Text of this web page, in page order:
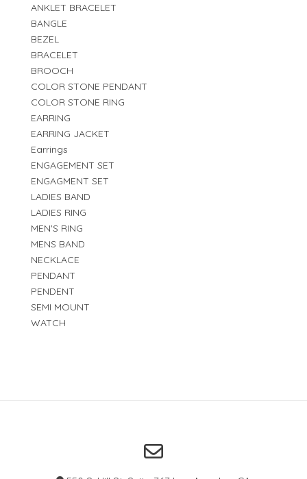
ANKLET BRACELET
BANGLE
BEZEL
BRACELET
BROOCH
COLOR STONE PENDANT
COLOR STONE RING
EARRING
EARRING JACKET
Earrings
ENGAGEMENT SET
ENGAGMENT SET
LADIES BAND
LADIES RING
MEN'S RING
MENS BAND
NECKLACE
PENDANT
PENDENT
SEMI MOUNT
WATCH